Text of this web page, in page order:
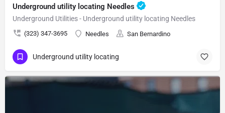
Underground utility locating Needles
Underground Utilities - Underground utility locating Needles
(323) 347-3695 Needles San Bernardino
Underground utility locating